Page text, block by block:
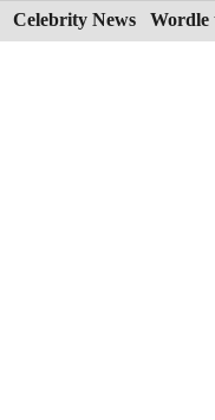
Celebrity News Wordle